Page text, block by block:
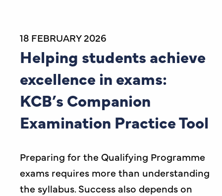
18 FEBRUARY 2026
Helping students achieve
excellence in exams:
KCB’s Companion
Examination Practice Tool
Preparing for the Qualifying Programme
exams requires more than understanding
the syllabus. Success also depends on